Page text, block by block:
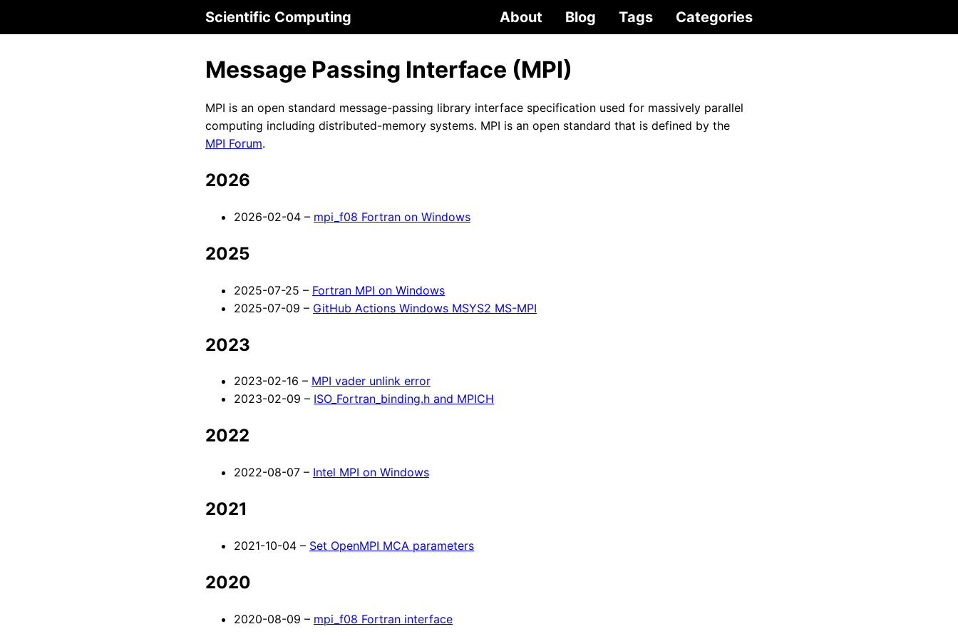
Scientific Computing About Blog Tags Categories
Message Passing Interface (MPI)
MPI is an open standard message-passing library interface specification used for massively parallel
computing including distributed-memory systems. MPI is an open standard that is defined by the
MPI Forum.
2026
2026-02-04 – mpi_f08 Fortran on Windows
2025
2025-07-25 – Fortran MPI on Windows
2025-07-09 – GitHub Actions Windows MSYS2 MS-MPI
2023
2023-02-16 – MPI vader unlink error
2023-02-09 – ISO_Fortran_binding.h and MPICH
2022
2022-08-07 – Intel MPI on Windows
2021
2021-10-04 – Set OpenMPI MCA parameters
2020
2020-08-09 – mpi_f08 Fortran interface